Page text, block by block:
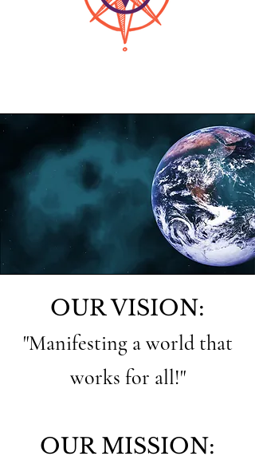
OUR VISION:
"Manifesting a world that
works for all!"
OUR MISSION: